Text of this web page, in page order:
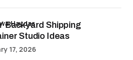
Backyard Shipping
Studio Ideas
Haydar
17, 2026